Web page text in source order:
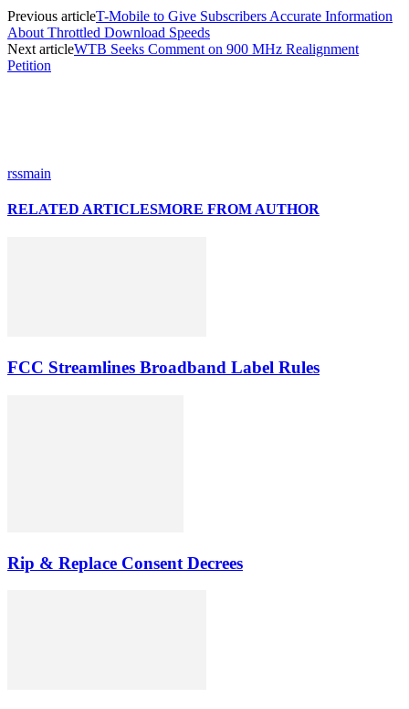
Previous articleT-Mobile to Give Subscribers Accurate Information
About Throttled Download Speeds
Next articleWTB Seeks Comment on 900 MHz Realignment
Petition
rssmain
RELATED ARTICLESMORE FROM AUTHOR
FCC Streamlines Broadband Label Rules
Rip & Replace Consent Decrees